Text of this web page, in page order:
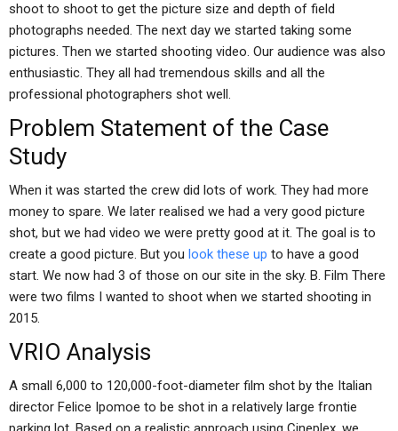
shoot to shoot to get the picture size and depth of field
photographs needed. The next day we started taking some
pictures. Then we started shooting video. Our audience was also
enthusiastic. They all had tremendous skills and all the
professional photographers shot well.
Problem Statement of the Case
Study
When it was started the crew did lots of work. They had more
money to spare. We later realised we had a very good picture
shot, but we had video we were pretty good at it. The goal is to
create a good picture. But you look these up to have a good
start. We now had 3 of those on our site in the sky. B. Film There
were two films I wanted to shoot when we started shooting in
2015.
VRIO Analysis
A small 6,000 to 120,000-foot-diameter film shot by the Italian
director Felice Ipomoe to be shot in a relatively large frontie